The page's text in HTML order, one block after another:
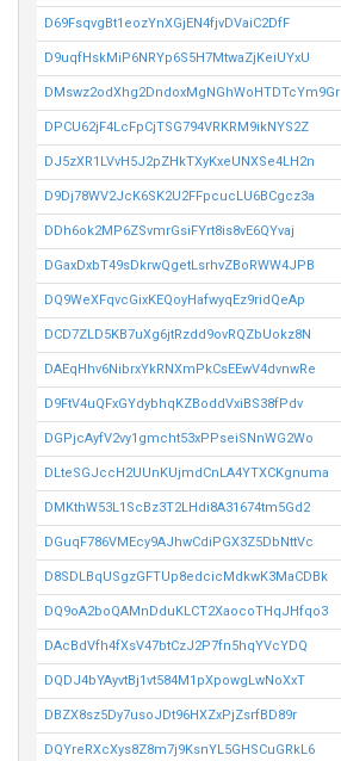
D69FsqvgBt1eozYnXGjEN4fjvDVaiC2DfF
D9uqfHskMiP6NRYp6S5H7MtwaZjKeiUYxU
DMswz2odXhg2DndoxMgNGhWoHTDTcYm9Gr
DPCU62jF4LcFpCjTSG794VRKRM9ikNYS2Z
DJ5zXR1LVvH5J2pZHkTXyKxeUNXSe4LH2n
D9Dj78WV2JcK6SK2U2FFpcucLU6BCgcz3a
DDh6ok2MP6ZSvmrGsiFYrt8is8vE6QYvaj
DGaxDxbT49sDkrwQgetLsrhvZBoRWW4JPB
DQ9WeXFqvcGixKEQoyHafwyqEz9ridQeAp
DCD7ZLD5KB7uXg6jtRzdd9ovRQZbUokz8N
DAEqHhv6NibrxYkRNXmPkCsEEwV4dvnwRe
D9FtV4uQFxGYdybhqKZBoddVxiBS38fPdv
DGPjcAyfV2vy1gmcht53xPPseiSNnWG2Wo
DLteSGJccH2UUnKUjmdCnLA4YTXCKgnuma
DMKthW53L1ScBz3T2LHdi8A31674tm5Gd2
DGuqF786VMEcy9AJhwCdiPGX3Z5DbNttVc
D8SDLBqUSgzGFTUp8edcicMdkwK3MaCDBk
DQ9oA2boQAMnDduKLCT2XaocoTHqJHfqo3
DAcBdVfh4fXsV47btCzJ2P7fn5hqYVcYDQ
DQDJ4bYAyvtBj1vt584M1pXpowgLwNoXxT
DBZX8sz5Dy7usoJDt96HXZxPjZsrfBD89r
DQYreRXcXys8Z8m7j9KsnYL5GHSCuGRkL6